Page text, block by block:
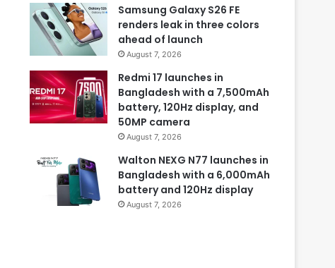
Samsung Galaxy S26 FE
renders leak in three colors
ahead of launch
August 7, 2026
Redmi 17 launches in
Bangladesh with a 7,500mAh
battery, 120Hz display, and
50MP camera
August 7, 2026
Walton NEXG N77 launches in
Bangladesh with a 6,000mAh
battery and 120Hz display
August 7, 2026